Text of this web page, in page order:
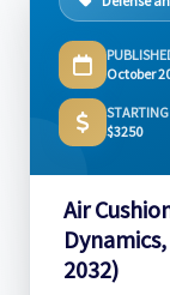
October
$3250
Air
2032)